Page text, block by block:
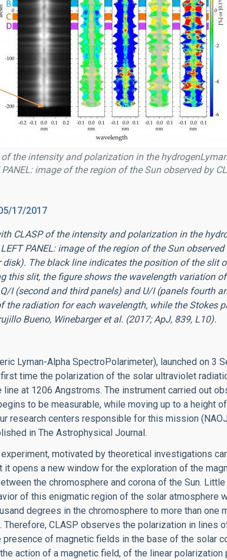
the intensity and polarization in the
image of the region of the Sun observed by
17/2017
CLASP of the intensity and polarization in the
PANEL: image of the region of the Sun observed
The black line indicates the position of the slit
this slit, the figure shows the wavelength variation
I (second and third panels) and U/I (panels fourth
radiation for each wavelength, while the Stokes
Bueno, Winebarger et al. (2017; ApJ, 839, L10).
Lyman-Alpha SpectroPolarimeter), launched on 3
time the polarization of the solar ultraviolet
line at 1206 Angstroms. The instrument carried out
to be measurable, while moving up to a height
research centers responsible for this mission
in The Astrophysical Journal.
motivated by theoretical investigations
it opens a new window for the exploration of the
the chromosphere and corona of the Sun.
of this enigmatic region of the solar atmosphere
degrees in the chromosphere to more than one
CLASP observes the polarization in lines
of magnetic fields in the base of the solar
action of a magnetic field, of the linear